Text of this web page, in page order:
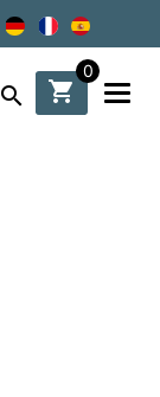
search shopping_cart
0